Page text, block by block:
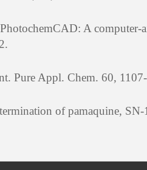
A computer-
Pure Appl. Chem. 60,
of pamaquine,